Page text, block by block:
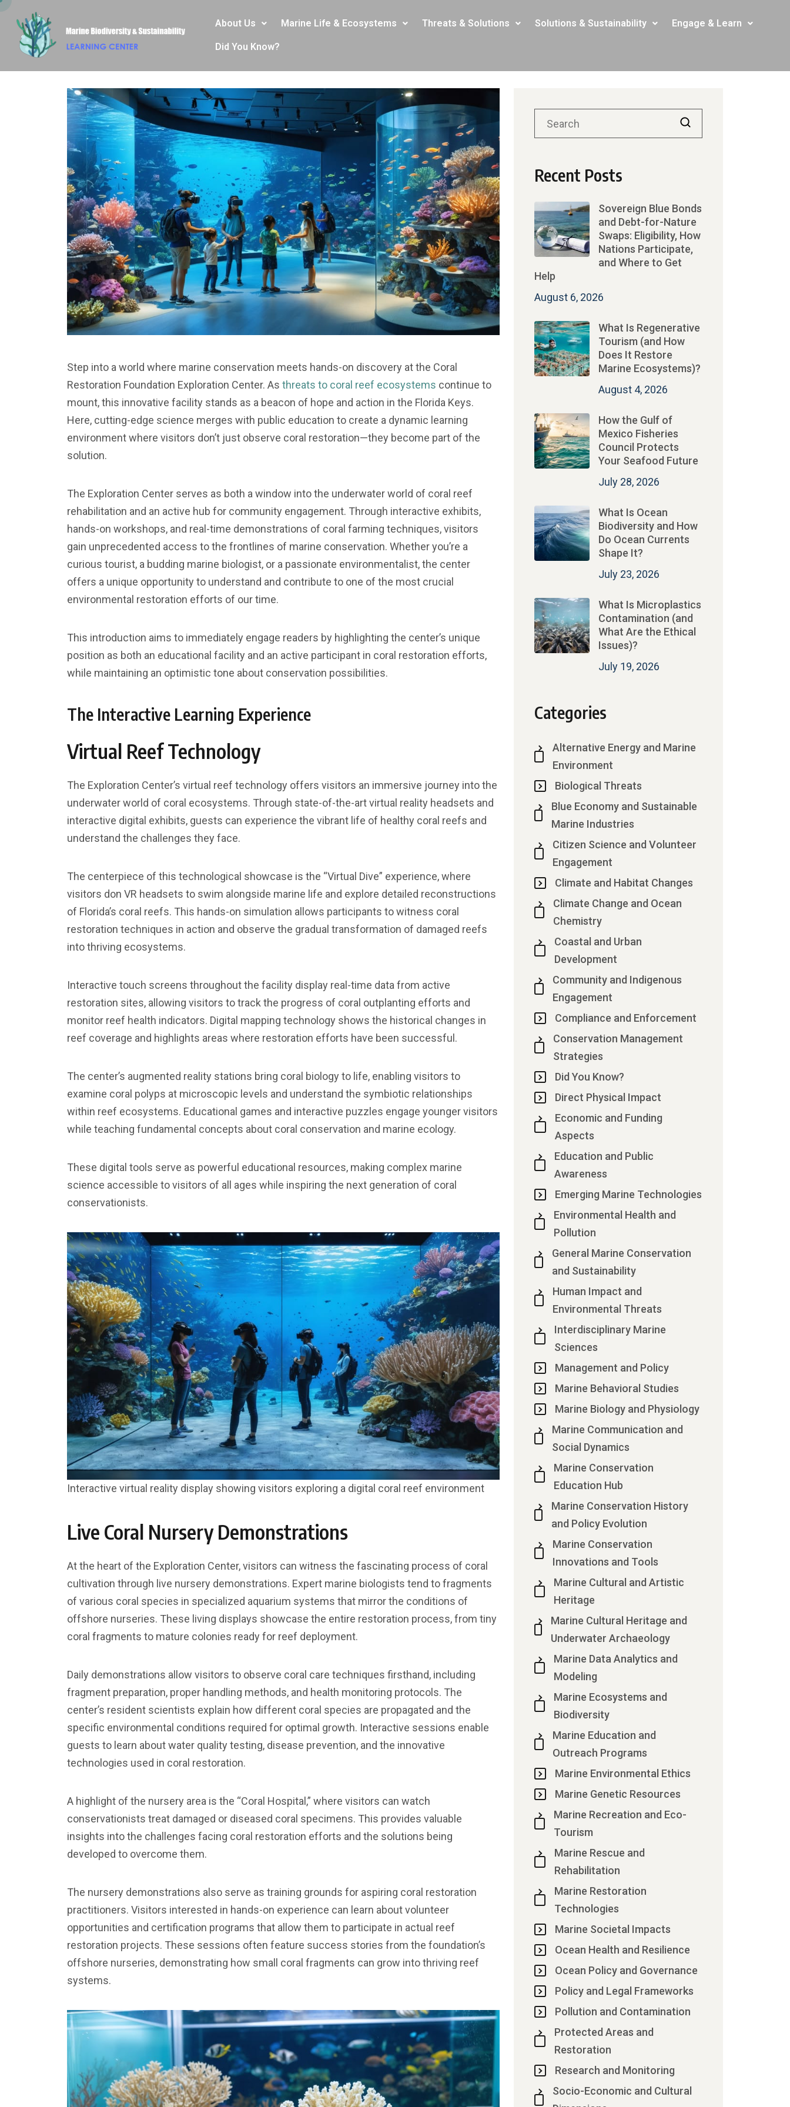
About Us Marine Life & Ecosystems Threats & Solutions Solutions & Sustainability Engage & Learn
Did You Know?
Step into a world where marine conservation meets hands-on discovery at the Coral
Restoration Foundation Exploration Center. As threats to coral reef ecosystems continue to
mount, this innovative facility stands as a beacon of hope and action in the Florida Keys.
Here, cutting-edge science merges with public education to create a dynamic learning
environment where visitors don’t just observe coral restoration—they become part of the
solution.
The Exploration Center serves as both a window into the underwater world of coral reef
rehabilitation and an active hub for community engagement. Through interactive exhibits,
hands-on workshops, and real-time demonstrations of coral farming techniques, visitors
gain unprecedented access to the frontlines of marine conservation. Whether you’re a
curious tourist, a budding marine biologist, or a passionate environmentalist, the center
offers a unique opportunity to understand and contribute to one of the most crucial
environmental restoration efforts of our time.
This introduction aims to immediately engage readers by highlighting the center’s unique
position as both an educational facility and an active participant in coral restoration efforts,
while maintaining an optimistic tone about conservation possibilities.
The Interactive Learning Experience
Virtual Reef Technology
The Exploration Center’s virtual reef technology offers visitors an immersive journey into the
underwater world of coral ecosystems. Through state-of-the-art virtual reality headsets and
interactive digital exhibits, guests can experience the vibrant life of healthy coral reefs and
understand the challenges they face.
The centerpiece of this technological showcase is the “Virtual Dive” experience, where
visitors don VR headsets to swim alongside marine life and explore detailed reconstructions
of Florida’s coral reefs. This hands-on simulation allows participants to witness coral
restoration techniques in action and observe the gradual transformation of damaged reefs
into thriving ecosystems.
Interactive touch screens throughout the facility display real-time data from active
restoration sites, allowing visitors to track the progress of coral outplanting efforts and
monitor reef health indicators. Digital mapping technology shows the historical changes in
reef coverage and highlights areas where restoration efforts have been successful.
The center’s augmented reality stations bring coral biology to life, enabling visitors to
examine coral polyps at microscopic levels and understand the symbiotic relationships
within reef ecosystems. Educational games and interactive puzzles engage younger visitors
while teaching fundamental concepts about coral conservation and marine ecology.
These digital tools serve as powerful educational resources, making complex marine
science accessible to visitors of all ages while inspiring the next generation of coral
conservationists.
Interactive virtual reality display showing visitors exploring a digital coral reef environment
Live Coral Nursery Demonstrations
At the heart of the Exploration Center, visitors can witness the fascinating process of coral
cultivation through live nursery demonstrations. Expert marine biologists tend to fragments
of various coral species in specialized aquarium systems that mirror the conditions of
offshore nurseries. These living displays showcase the entire restoration process, from tiny
coral fragments to mature colonies ready for reef deployment.
Daily demonstrations allow visitors to observe coral care techniques firsthand, including
fragment preparation, proper handling methods, and health monitoring protocols. The
center’s resident scientists explain how different coral species are propagated and the
specific environmental conditions required for optimal growth. Interactive sessions enable
guests to learn about water quality testing, disease prevention, and the innovative
technologies used in coral restoration.
A highlight of the nursery area is the “Coral Hospital,” where visitors can watch
conservationists treat damaged or diseased coral specimens. This provides valuable
insights into the challenges facing coral restoration efforts and the solutions being
developed to overcome them.
The nursery demonstrations also serve as training grounds for aspiring coral restoration
practitioners. Visitors interested in hands-on experience can learn about volunteer
opportunities and certification programs that allow them to participate in actual reef
restoration projects. These sessions often feature success stories from the foundation’s
offshore nurseries, demonstrating how small coral fragments can grow into thriving reef
systems.
Recent Posts
Sovereign Blue Bonds
and Debt-for-Nature
Swaps: Eligibility, How
Nations Participate,
and Where to Get
Help
August 6, 2026
What Is Regenerative
Tourism (and How
Does It Restore
Marine Ecosystems)?
August 4, 2026
How the Gulf of
Mexico Fisheries
Council Protects
Your Seafood Future
July 28, 2026
What Is Ocean
Biodiversity and How
Do Ocean Currents
Shape It?
July 23, 2026
What Is Microplastics
Contamination (and
What Are the Ethical
Issues)?
July 19, 2026
Categories
Alternative Energy and Marine
Environment
Biological Threats
Blue Economy and Sustainable
Marine Industries
Citizen Science and Volunteer
Engagement
Climate and Habitat Changes
Climate Change and Ocean
Chemistry
Coastal and Urban
Development
Community and Indigenous
Engagement
Compliance and Enforcement
Conservation Management
Strategies
Did You Know?
Direct Physical Impact
Economic and Funding
Aspects
Education and Public
Awareness
Emerging Marine Technologies
Environmental Health and
Pollution
General Marine Conservation
and Sustainability
Human Impact and
Environmental Threats
Interdisciplinary Marine
Sciences
Management and Policy
Marine Behavioral Studies
Marine Biology and Physiology
Marine Communication and
Social Dynamics
Marine Conservation
Education Hub
Marine Conservation History
and Policy Evolution
Marine Conservation
Innovations and Tools
Marine Cultural and Artistic
Heritage
Marine Cultural Heritage and
Underwater Archaeology
Marine Data Analytics and
Modeling
Marine Ecosystems and
Biodiversity
Marine Education and
Outreach Programs
Marine Environmental Ethics
Marine Genetic Resources
Marine Recreation and Eco-
Tourism
Marine Rescue and
Rehabilitation
Marine Restoration
Technologies
Marine Societal Impacts
Ocean Health and Resilience
Ocean Policy and Governance
Policy and Legal Frameworks
Pollution and Contamination
Protected Areas and
Restoration
Research and Monitoring
Socio-Economic and Cultural